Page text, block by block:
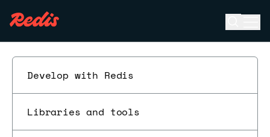
Develop with Redis
Libraries and tools